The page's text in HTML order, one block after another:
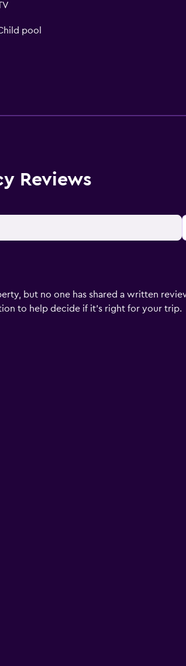
pool
Reviews
but no one has shared a written
to help decide if it's right for your trip.